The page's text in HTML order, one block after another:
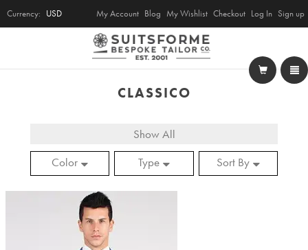
Currency: USD My Account Blog My Wishlist Checkout Log In Sign up
CLASSICO
Show All
Color
Type Sort By